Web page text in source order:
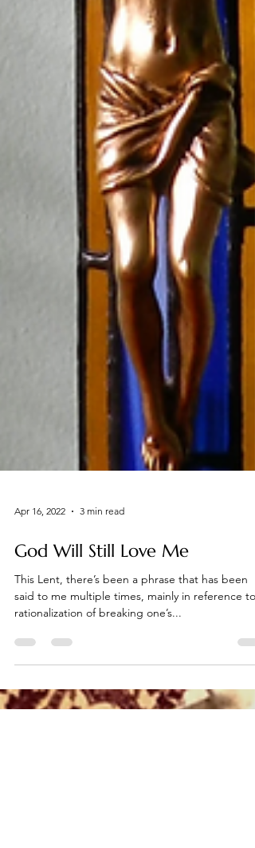
Apr 16, 2022 3 min read
God Will Still Love Me
This Lent, there’s been a phrase that has been
rationalization of breaking one’s...